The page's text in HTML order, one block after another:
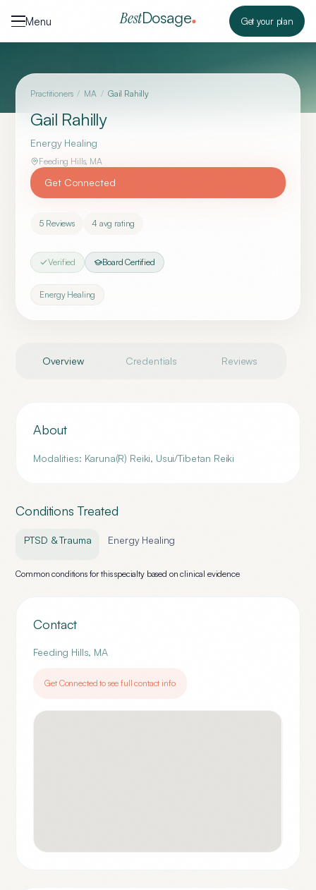
Menu
BestDosage Get your plan
Practitioners / MA / Gail Rahilly
Gail Rahilly
Energy Healing
Feeding Hills, MA
Get Connected
5 Reviews 4 avg rating
Verified Board Certified
Energy Healing
Overview Credentials Reviews
About
Modalities: Karuna(R) Reiki, Usui/Tibetan Reiki
Conditions Treated
PTSD & Trauma Energy Healing
Common conditions for this specialty based on clinical evidence
Contact
Feeding Hills, MA
Get Connected to see full contact info